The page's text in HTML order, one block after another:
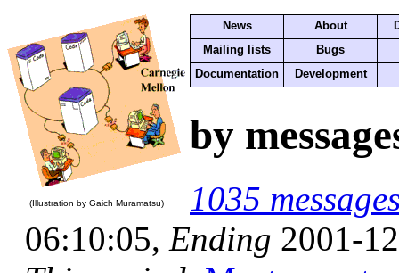
(Illustration by Gaich Muramatsu)
News About
Mailing lists
Bugs
Documentation
Development
by
1035
06:10:05, Ending 2001-